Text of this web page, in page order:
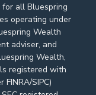
all Bluespring
operating under
Wealth
adviser, and
Wealth,
registered with
FINRA/SIPC)